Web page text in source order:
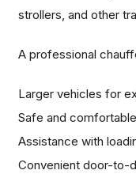
strollers, and other
A professional
Larger vehicles for
Safe and
Assistance with
Convenient door-to-